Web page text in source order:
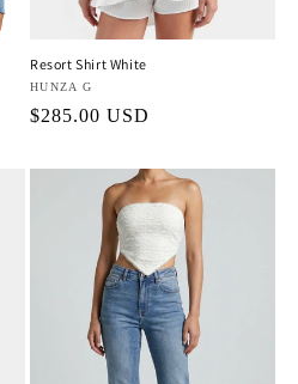
Resort Shirt White
Vendor:
HUNZA G
Regular
$285.00 USD